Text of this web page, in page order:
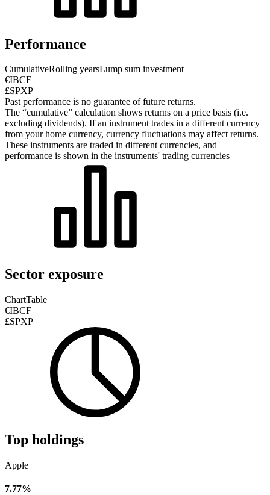
Performance
CumulativeRolling yearsLump sum investment
€IBCF
£SPXP
Past performance is no guarantee of future returns.
The “cumulative” calculation shows returns on a price basis (i.e.
excluding dividends). If an instrument trades in a different currency
from your home currency, currency fluctuations may affect returns.
These instruments are traded in different currencies, and
performance is shown in the instruments' trading currencies
Sector exposure
ChartTable
€IBCF
£SPXP
Top holdings
Apple
7.77%